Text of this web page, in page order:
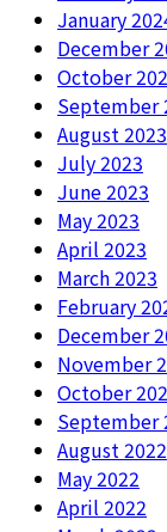
January
December
October
September
August 2023
July 2023
June 2023
May 2023
April 2023
March 2023
February
December
November
October
September
August 2022
May 2022
April 2022